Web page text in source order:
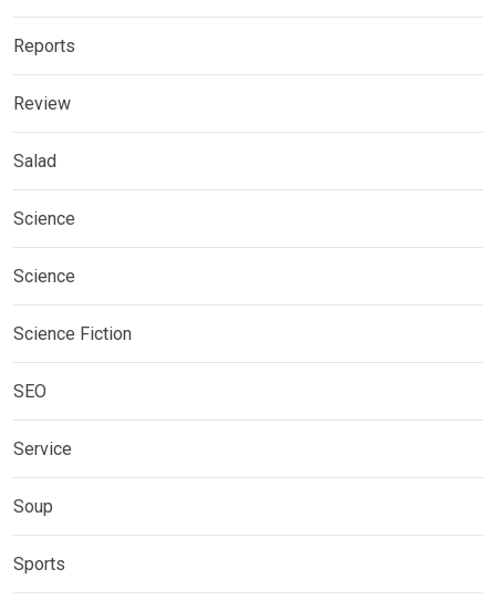
Reports
Review
Salad
Science
Science
Science Fiction
SEO
Service
Soup
Sports